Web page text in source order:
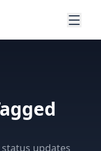
updates